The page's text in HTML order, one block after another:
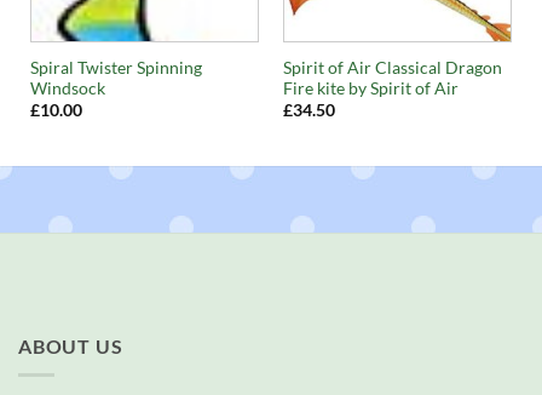
Spiral Twister Spinning
Windsock
£10.00
Spirit of Air Classical Dragon
Fire kite by Spirit of Air
£34.50
ABOUT US